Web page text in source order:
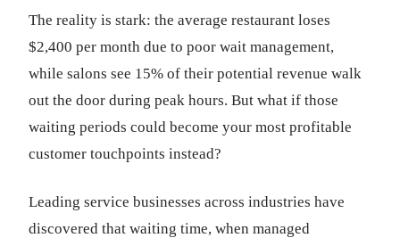
The reality is stark: the average restaurant loses
$2,400 per month due to poor wait management,
while salons see 15% of their potential revenue walk
out the door during peak hours. But what if those
waiting periods could become your most profitable
customer touchpoints instead?
Leading service businesses across industries have
discovered that waiting time, when managed